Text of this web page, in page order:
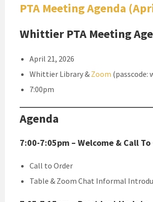
PTA Meeting Agenda
Whittier PTA Meeting
April 21, 2026
Whittier Library & Zoom (passcode:
7:00pm
Agenda
7:00-7:05pm – Welcome & Call
Call to Order
Table & Zoom Chat Informal